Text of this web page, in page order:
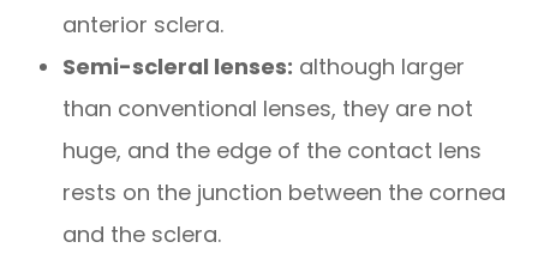
anterior sclera.
Semi-scleral lenses: although larger
than conventional lenses, they are not
huge, and the edge of the contact lens
rests on the junction between the cornea
and the sclera.